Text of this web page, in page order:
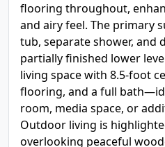
flooring throughout,
and airy feel. The primary
tub, separate shower, and
partially finished lower
living space with 8.5-foot
flooring, and a full
room, media space, or
Outdoor living is
overlooking peaceful